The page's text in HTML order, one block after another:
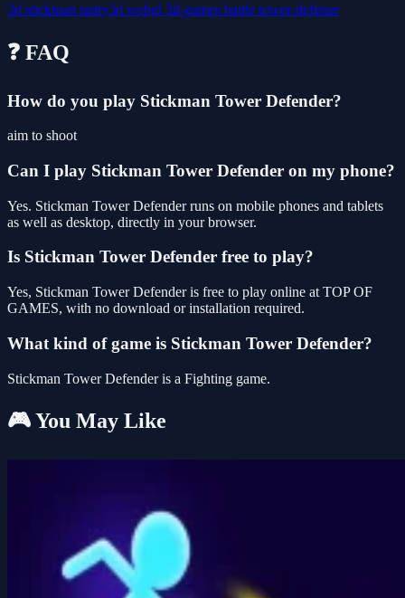
3d stickman unity3d webgl 3d-games battle tower-defense
❓ FAQ
How do you play Stickman Tower Defender?
aim to shoot
Can I play Stickman Tower Defender on my phone?
Yes. Stickman Tower Defender runs on mobile phones and tablets
as well as desktop, directly in your browser.
Is Stickman Tower Defender free to play?
Yes, Stickman Tower Defender is free to play online at TOP OF
GAMES, with no download or installation required.
What kind of game is Stickman Tower Defender?
Stickman Tower Defender is a Fighting game.
🎮 You May Like